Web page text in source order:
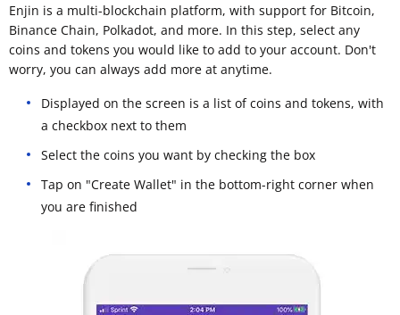
Enjin is a multi-blockchain platform, with support for Bitcoin,
Binance Chain, Polkadot, and more. In this step, select any
coins and tokens you would like to add to your account. Don't
worry, you can always add more at anytime.
Displayed on the screen is a list of coins and tokens, with
a checkbox next to them
Select the coins you want by checking the box
Tap on "Create Wallet" in the bottom-right corner when
you are finished